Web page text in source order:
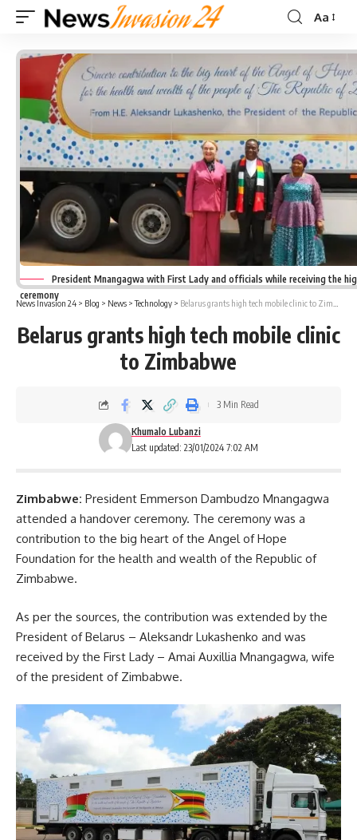
Font
Aa
President Mnangagwa with First Lady and officials while receiving the
ceremony
News Invasion 24 > Blog > News >Technology > Belarus grants high tech mobile clinic to Zimbabwe
Belarus grants high tech mobile clinic
to Zimbabwe
Last updated: 23/01/2024 7:02 AM
Khumalo Lubanzi
3 Min Read
Zimbabwe: President Emmerson Dambudzo Mnangagwa
attended a handover ceremony. The ceremony was a
contribution to the big heart of the Angel of Hope
Foundation for the health and wealth of the Republic of
Zimbabwe.
As per the sources, the contribution was extended by the
President of Belarus – Aleksandr Lukashenko and was
received by the First Lady – Amai Auxillia Mnangagwa, wife
of the president of Zimbabwe.